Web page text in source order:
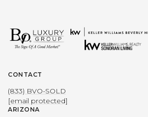
CONTACT
(833) BVO-SOLD
[email protected]
ARIZONA